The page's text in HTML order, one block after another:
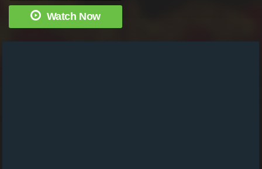
Watch Now